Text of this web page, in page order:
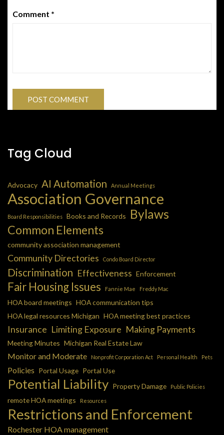
Comment *
Tag Cloud
Advocacy AI Automation Annual Meetings
Association Governance
Board Responsibilities Books and Records Bylaws
Common Elements
community association management
Community Directories Condo Board Director
Discrimination Effectiveness Enforcement
Fair Housing Issues Fannie Mae Freddy Mac
HOA board meetings HOA communication tips
HOA legal resources Michigan HOA meeting best practices
Insurance Limiting Exposure Making Payments
Meeting Minutes Michigan Real Estate Law
Monitor and Moderate Nonprofit Corporation Act Personal Health Pets
Policies Portal Usage Portal Use
Potential Liability Property Damage Public Policies
remote HOA meetings Resources
Restrictions and Enforcement
Rochester HOA management